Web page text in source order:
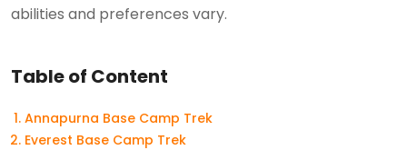
abilities and preferences vary.
Table of Content
Annapurna Base Camp Trek
Everest Base Camp Trek